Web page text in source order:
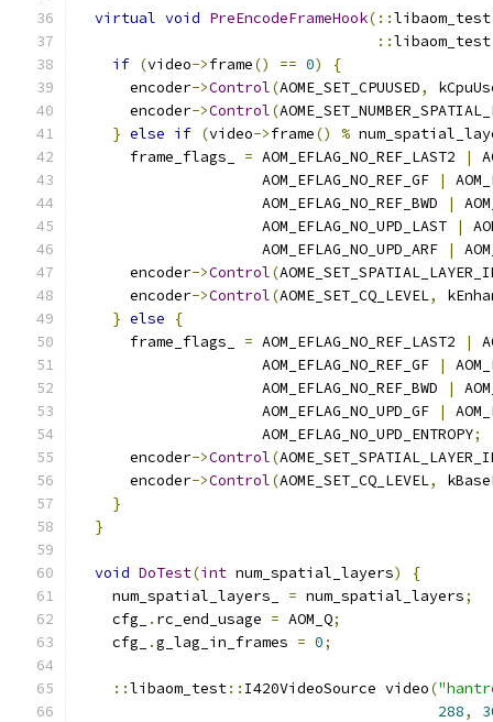
virtual void PreEncodeFrameHook(::libaom_test
::libaom_test
if (video->frame() == 0)
{
      encoder
->Control(AOME_SET_CPUUSED,
      encoder
->Control(
} else if (video->frame() %
      frame_flags_
= AOM_EFLAG_NO_REF_LAST2 |
                     AOM_EFLAG_NO_REF_GF
|
                     AOM_EFLAG_NO_REF_BWD
|
                     AOM_EFLAG_NO_UPD_LAST
|
                     AOM_EFLAG_NO_UPD_ARF
|
      encoder
->Control(
      encoder
->Control(AOME_SET_CQ_LEVEL,
} else
{
      frame_flags_
= AOM_EFLAG_NO_REF_LAST2 |
                     AOM_EFLAG_NO_REF_GF
|
                     AOM_EFLAG_NO_REF_BWD
|
                     AOM_EFLAG_NO_UPD_GF
|
                     AOM_EFLAG_NO_UPD_ENTROPY
;
      encoder
->Control(
      encoder
->Control(AOME_SET_CQ_LEVEL,
}
}
void DoTest(int num_spatial_layers)
{
    num_spatial_layers_
= num_spatial_layers;
    cfg_
. rc_end_usage = AOM_Q;
    cfg_
.g_lag_in_frames = 0;
::libaom_test:: I420VideoSource video(
288,